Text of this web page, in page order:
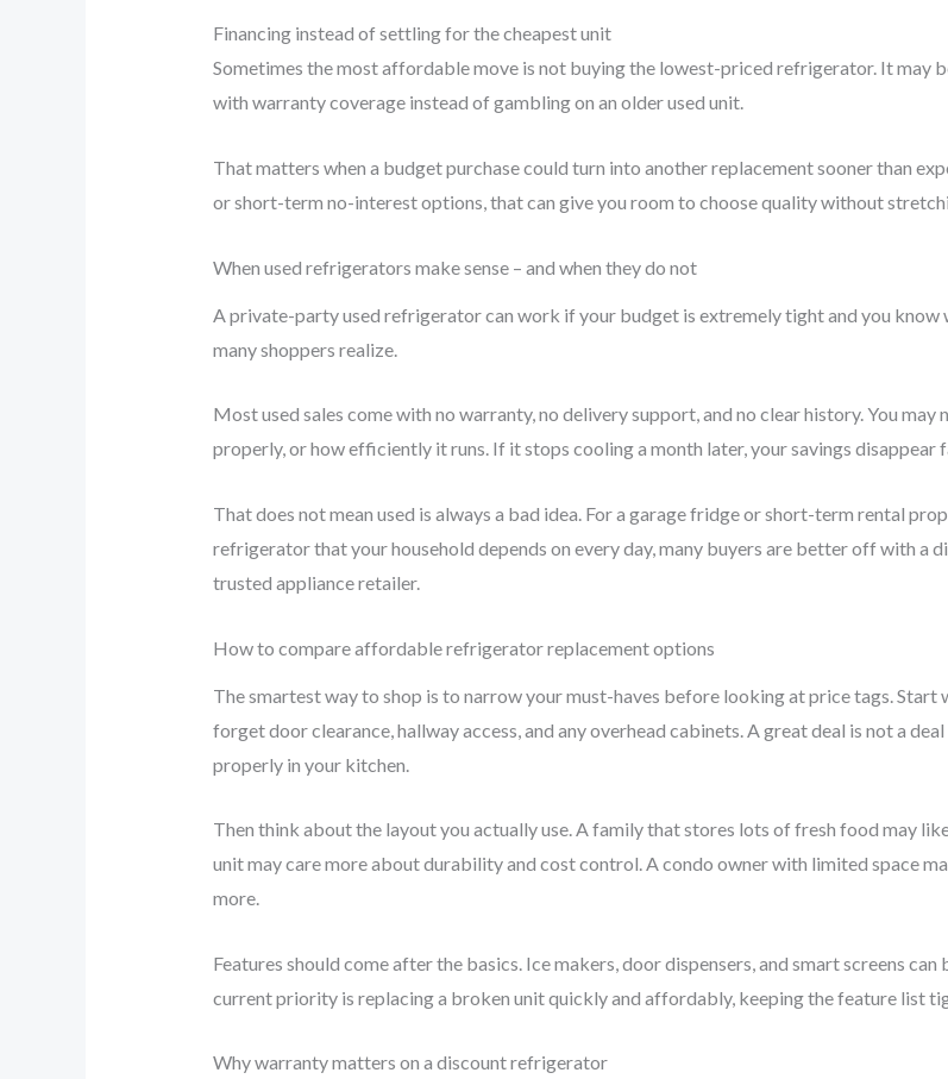
Financing instead of settling for the cheapest unit
Sometimes the most affordable move is not buying the lowest-priced refrigerator. It may
with warranty coverage instead of gambling on an older used unit.
That matters when a budget purchase could turn into another replacement sooner than
or short-term no-interest options, that can give you room to choose quality without
When used refrigerators make sense – and when they do not
A private-party used refrigerator can work if your budget is extremely tight and you
many shoppers realize.
Most used sales come with no warranty, no delivery support, and no clear history. You
properly, or how efficiently it runs. If it stops cooling a month later, your savings disappear
That does not mean used is always a bad idea. For a garage fridge or short-term rental
refrigerator that your household depends on every day, many buyers are better off with a
trusted appliance retailer.
How to compare affordable refrigerator replacement options
The smartest way to shop is to narrow your must-haves before looking at price tags. Start
forget door clearance, hallway access, and any overhead cabinets. A great deal is not a
properly in your kitchen.
Then think about the layout you actually use. A family that stores lots of fresh food may
unit may care more about durability and cost control. A condo owner with limited space
more.
Features should come after the basics. Ice makers, door dispensers, and smart screens
current priority is replacing a broken unit quickly and affordably, keeping the feature list
Why warranty matters on a discount refrigerator